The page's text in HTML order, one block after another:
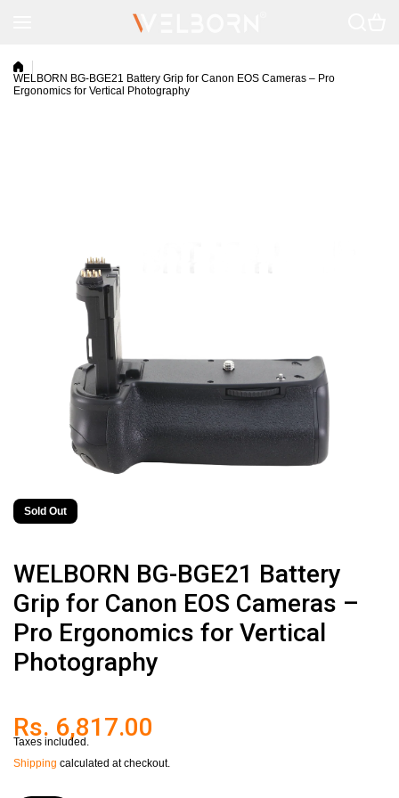
WELBORN BG-BGE21 Battery Grip for Canon EOS Cameras – Pro
Ergonomics for Vertical Photography
Sold Out
WELBORN BG-BGE21 Battery
Grip for Canon EOS Cameras –
Pro Ergonomics for Vertical
Photography
Rs. 6,817.00
Taxes included.
Shipping calculated at checkout.